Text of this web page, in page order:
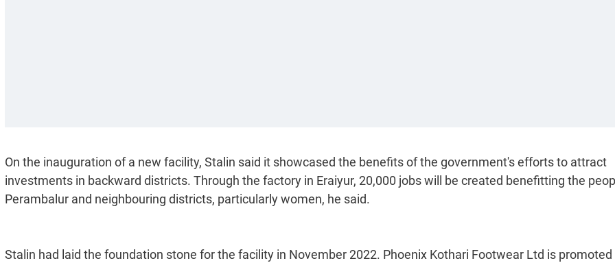
On the inauguration of a new facility, Stalin said it showcased the benefits of the government's efforts to attract
investments in backward districts. Through the factory in Eraiyur, 20,000 jobs will be created benefitting the
Perambalur and neighbouring districts, particularly women, he said.
Stalin had laid the foundation stone for the facility in November 2022. Phoenix Kothari Footwear Ltd is promoted